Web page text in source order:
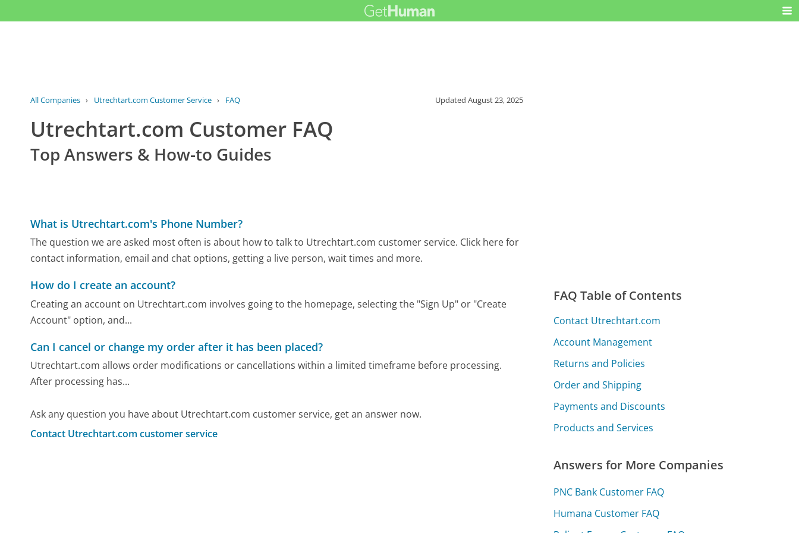
All Companies › Utrechtart.com Customer Service › FAQ UpdatedAugust 23, 2025
Utrechtart.com Customer FAQ
Top Answers & How-to Guides
What is Utrechtart.com's Phone Number?
The question we are asked most often is about how to talk to Utrechtart.com customer service. Click here for
contact information, email and chat options, getting a live person, wait times and more.
How do I create an account?
Creating an account on Utrechtart.com involves going to the homepage, selecting the "Sign Up" or "Create
Account" option, and...
Can I cancel or change my order after it has been placed?
Utrechtart.com allows order modifications or cancellations within a limited timeframe before processing.
After processing has...
Ask any question you have about Utrechtart.com customer service, get an answer now.
Contact Utrechtart.com customer service
FAQ Table of Contents
Contact Utrechtart.com
Account Management
Returns and Policies
Order and Shipping
Payments and Discounts
Products and Services
Answers for More Companies
PNC Bank Customer FAQ
Humana Customer FAQ